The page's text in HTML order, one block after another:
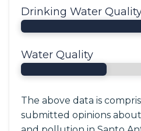
Drinking Water
Water Quality
The above data is
submitted opinions